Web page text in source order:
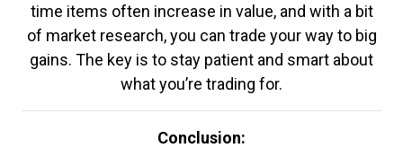
time items often increase in value, and with a bit
of market research, you can trade your way to big
gains. The key is to stay patient and smart about
what you’re trading for.
Conclusion: